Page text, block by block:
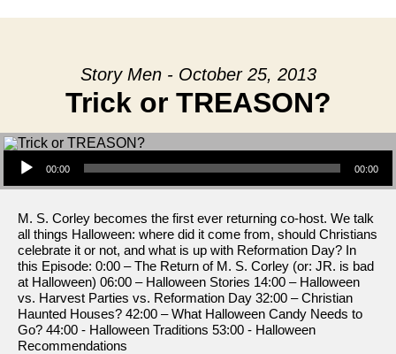
Story Men - October 25, 2013
Trick or TREASON?
Audio Player
00:00 00:00
M. S. Corley becomes the first ever returning co-host. We talk
all things Halloween: where did it come from, should Christians
celebrate it or not, and what is up with Reformation Day? In
this Episode: 0:00 – The Return of M. S. Corley (or: JR. is bad
at Halloween) 06:00 – Halloween Stories 14:00 – Halloween
vs. Harvest Parties vs. Reformation Day 32:00 – Christian
Haunted Houses? 42:00 – What Halloween Candy Needs to
Go? 44:00 - Halloween Traditions 53:00 - Halloween
Recommendations